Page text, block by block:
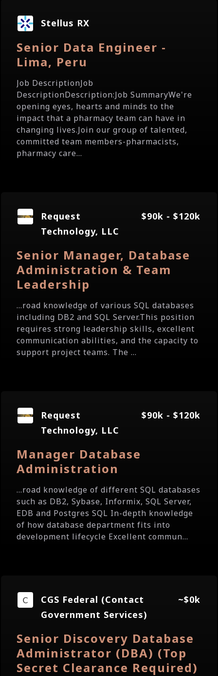
Stellus RX
Senior Data Engineer -
Lima, Peru
Job DescriptionJob
DescriptionDescription:Job SummaryWe're
opening eyes, hearts and minds to the
impact that a pharmacy team can have in
changing lives.Join our group of talented,
committed team members-pharmacists,
pharmacy care...
Request
Technology, LLC
$90k - $120k
Senior Manager, Database
Administration & Team
Leadership
...road knowledge of various SQL databases
including DB2 and SQL Server.This position
requires strong leadership skills, excellent
communication abilities, and the capacity to
support project teams. The ...
Request
Technology, LLC
$90k - $120k
Manager Database
Administration
...road knowledge of different SQL databases
such as DB2, Sybase, Informix, SQL Server,
EDB and Postgres SQL In-depth knowledge
of how database department fits into
development lifecycle Excellent commun...
CGS Federal (Contact
Government Services)
~$0k
Senior Discovery Database
Administrator (DBA) (Top
Secret Clearance Required)